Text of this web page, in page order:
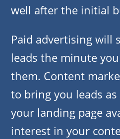
well after the initial
Paid advertising will
leads the minute
them. Content
to bring you leads
your landing page
interest in your